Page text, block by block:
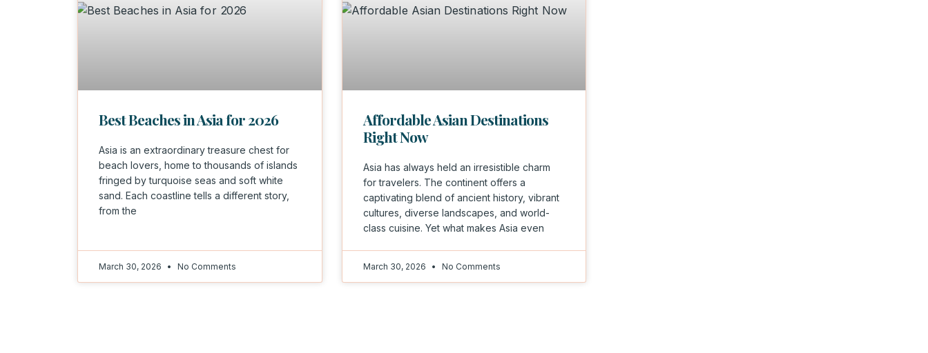
Best Beaches in Asia for 2026
Asia is an extraordinary treasure chest for
beach lovers, home to thousands of islands
fringed by turquoise seas and soft white
sand. Each coastline tells a different story,
from the
March 30, 2026 No Comments
Affordable Asian Destinations
Right Now
Asia has always held an irresistible charm
for travelers. The continent offers a
captivating blend of ancient history, vibrant
cultures, diverse landscapes, and world-
class cuisine. Yet what makes Asia even
March 30, 2026 No Comments